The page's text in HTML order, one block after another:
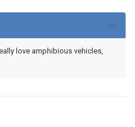
love amphibious vehicles,